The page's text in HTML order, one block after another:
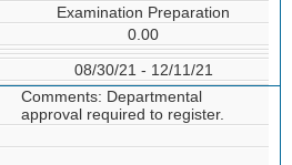
Examination Preparation
0.00
08/30/21 - 12/11/21
Comments: Departmental
approval required to register.